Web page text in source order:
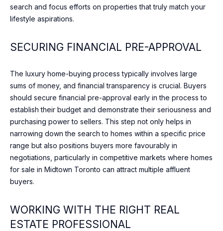
NORTH
LEASIDE
DAVISVILLE
VILLAGE
ROSEDALE
DOWNTOWN
BAYVIEW
WILLOWDALE
A
I
N
N
E
I
G
B
search and focus efforts on properties that truly match your
lifestyle aspirations.
SECURING FINANCIAL PRE-APPROVAL
The luxury home-buying process typically involves large
sums of money, and financial transparency is crucial. Buyers
should secure financial pre-approval early in the process to
establish their budget and demonstrate their seriousness and
purchasing power to sellers. This step not only helps in
narrowing down the search to homes within a specific price
range but also positions buyers more favourably in
negotiations, particularly in competitive markets where homes
for sale in Midtown Toronto can attract multiple affluent
buyers.
WORKING WITH THE RIGHT REAL
ESTATE PROFESSIONAL
g
i
n
o
u
c
h
w
t
h
y
s
h